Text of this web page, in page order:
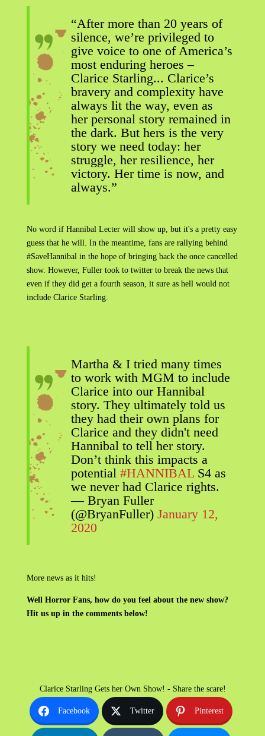
“After more than 20 years of
silence, we’re privileged to
give voice to one of America’s
most enduring heroes –
Clarice Starling... Clarice’s
bravery and complexity have
always lit the way, even as
her personal story remained in
the dark. But hers is the very
story we need today: her
struggle, her resilience, her
victory. Her time is now, and
always.”
No word if Hannibal Lecter will show up, but it's a pretty easy
guess that he will. In the meantime, fans are rallying behind
#SaveHannibal in the hope of bringing back the once cancelled
show. However, Fuller took to twitter to break the news that
even if they did get a fourth season, it sure as hell would not
include Clarice Starling.
Martha & I tried many times
to work with MGM to include
Clarice into our Hannibal
story. They ultimately told us
they had their own plans for
Clarice and they didn't need
Hannibal to tell her story.
Don’t think this impacts a
potential #HANNIBALS4 as
we never had Clarice rights.
— Bryan Fuller
(@BryanFuller) January 12,
2020
More news as it hits!
Well Horror Fans, how do you feel about the new show?
Hit us up in the comments below!
Clarice Starling Gets her Own Show! - Share the scare!
Facebook Twitter Pinterest